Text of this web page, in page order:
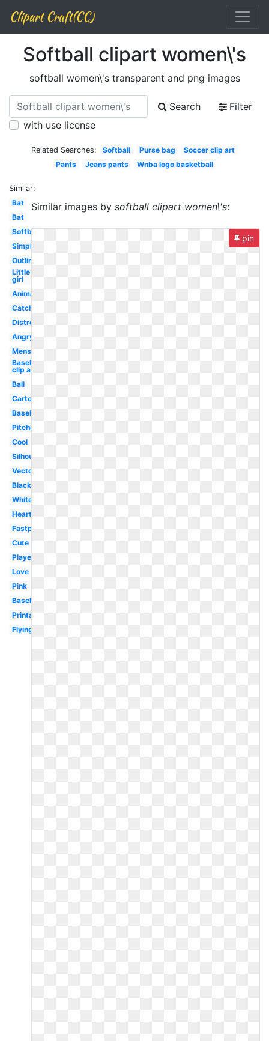
Clipart Craft(CC)
Softball clipart women\'s
softball women\'s transparent and png images
Search
Filter
with use license
Related Searches: Softball Purse bag
Soccer clip art
Pants
Jeans pants Wnba logo basketball
Similar:
Bat
Bat
Softball
Simple
Outline
Little
girl
Animated
Catcher
Distressed
Angry
Mens
Baseball
clip art
Ball
Cartoon
Baseball
Pitcher
Cool
Silhouette
Vector
Black
White
Heart
Fastpitch
Cute
Player
Love
Pink
Baseball
Printable
Flying
Similar images bysoftball clipart women\'s:
pin